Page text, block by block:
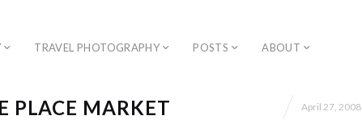
TRAVEL PHOTOGRAPHY POSTS ABOUT
PLACE MARKET April 27, 2008